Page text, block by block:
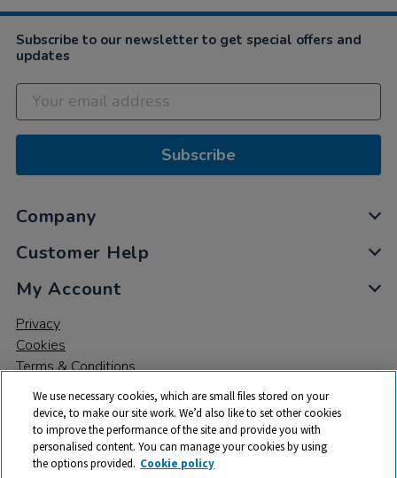
Subscribe to our newsletter to get special offers and
updates
Subscribe
Company
Customer Help
My Account
Privacy
Cookies
Terms & Conditions
© 2026 All rights reserved. TTS ​is a trading name and registered
We use necessary cookies, which are small files stored on your
device, to make our site work. We’d also like to set other cookies
to improve the performance of the site and provide you with
personalised content. You can manage your cookies by using
the options provided. Cookie policy